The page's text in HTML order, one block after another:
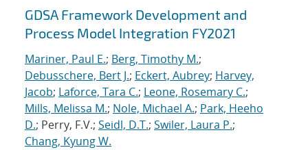
GDSA Framework Development and
Process Model Integration FY2021
Mariner, Paul E.; Berg, Timothy M.;
Debusschere, Bert J.; Eckert, Aubrey; Harvey,
Jacob; Laforce, Tara C.; Leone, Rosemary C.;
Mills, Melissa M.; Nole, Michael A.; Park, Heeho
D.; Perry, F.V.; Seidl, D.T.; Swiler, Laura P.;
Chang, Kyung W.